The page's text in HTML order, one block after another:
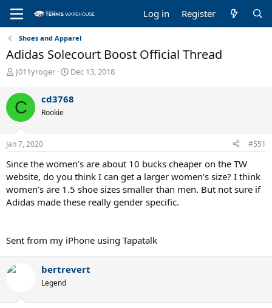
Log in Register
Shoes and Apparel
Adidas Solecourt Boost Official Thread
T
r
e
a
d
s
t
r
t
e
r
J011yroger
S
r
a
Dec 13, 2018
C cd3768
Rookie
Jan 7, 2020 #551
Since the women’s are about 10 bucks cheaper on the TW
website, do you think I can get a larger women’s size? I think
women’s are 1.5 shoe sizes smaller than men. But not sure if
Adidas made these really gender specific.
Sent from my iPhone using Tapatalk
bertrevert
Legend